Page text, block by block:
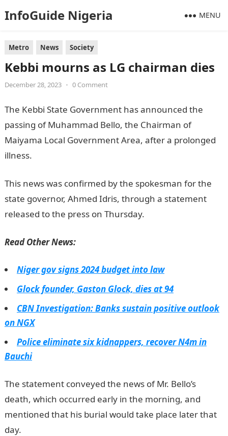
InfoGuide Nigeria MENU
Metro News Society
Kebbi mourns as LG chairman dies
December 28, 2023 • 0 Comment
The Kebbi State Government has announced the
passing of Muhammad Bello, the Chairman of
Maiyama Local Government Area, after a prolonged
illness.
This news was confirmed by the spokesman for the
state governor, Ahmed Idris, through a statement
released to the press on Thursday.
Read Other News:
Niger gov signs 2024 budget into law
Glock founder, Gaston Glock, dies at 94
CBN Investigation: Banks sustain positive outlook
on NGX
Police eliminate six kidnappers, recover N4m in
Bauchi
The statement conveyed the news of Mr. Bello’s
death, which occurred early in the morning, and
mentioned that his burial would take place later that
day.